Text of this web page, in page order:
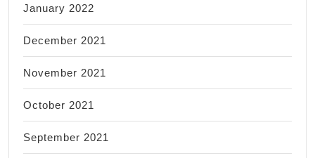
January 2022
December 2021
November 2021
October 2021
September 2021